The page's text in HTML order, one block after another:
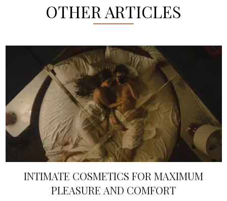
OTHER ARTICLES
INTIMATE COSMETICS FOR MAXIMUM
PLEASURE AND COMFORT